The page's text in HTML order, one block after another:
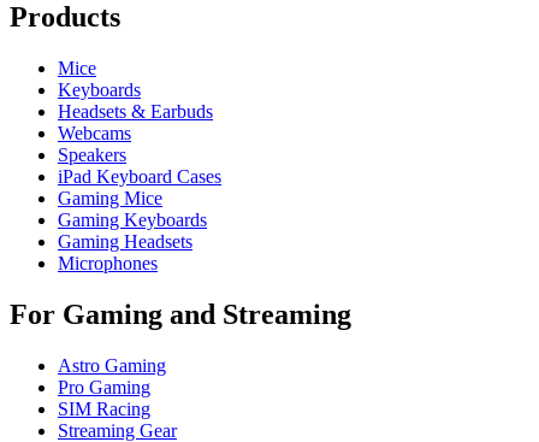
Products
Mice
Keyboards
Headsets & Earbuds
Webcams
Speakers
iPad Keyboard Cases
Gaming Mice
Gaming Keyboards
Gaming Headsets
Microphones
For Gaming and Streaming
Astro Gaming
Pro Gaming
SIM Racing
Streaming Gear